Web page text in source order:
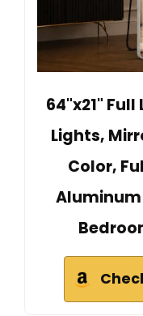
64"x21" Full
Lights,
Color,
Aluminum